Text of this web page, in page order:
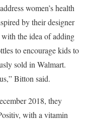
women’s health
by their designer
the idea of adding
to encourage kids to
sold in Walmart.
Bitton said.
2018, they
with a vitamin